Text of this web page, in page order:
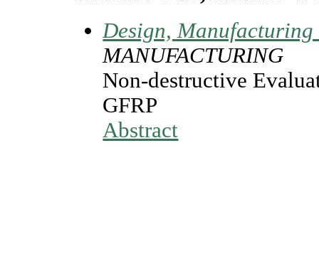
Design,
MANUFACTURING
Non-destructive
GFRP
Abstract